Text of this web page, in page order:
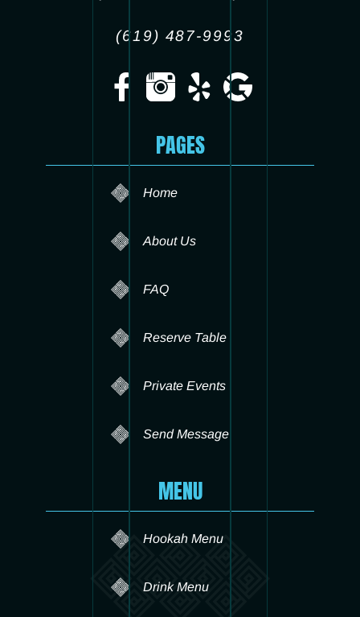
(619) 487-9993
PAGES
Home
About Us
FAQ
Reserve Table
Private Events
Send Message
MENU
Hookah Menu
Drink Menu